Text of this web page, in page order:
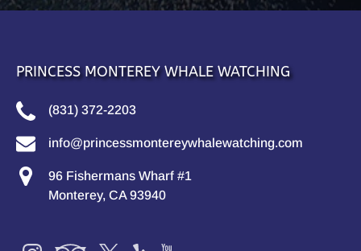
PRINCESS MONTEREY WHALE WATCHING
(831) 372-2203
info@princessmontereywhalewatching.com
96 Fishermans Wharf #1
Monterey, CA 93940